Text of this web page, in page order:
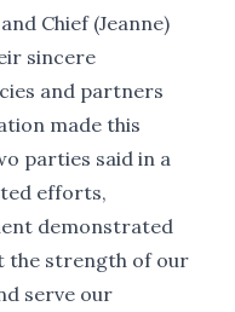
Chief (Jeanne)
sincere
and partners
made this
parties said in a
efforts,
demonstrated
the strength of our
serve our